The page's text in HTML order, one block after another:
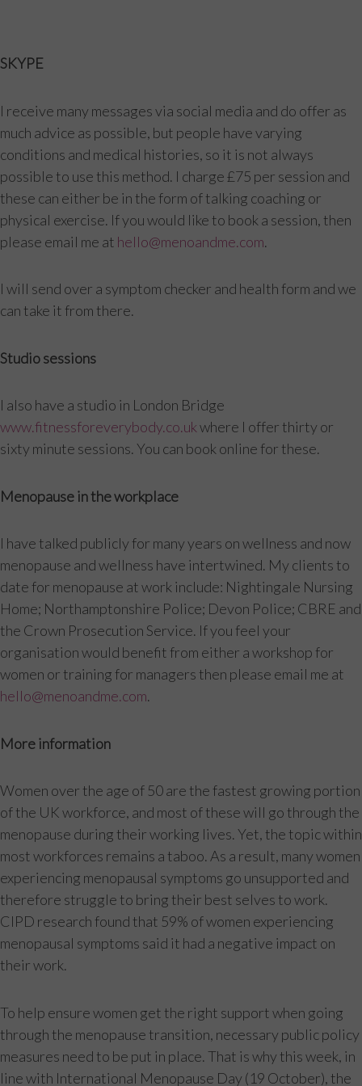
SKYPE
I receive many messages via social media and do offer as
much advice as possible, but people have varying
conditions and medical histories, so it is not always
possible to use this method. I charge £75 per session and
these can either be in the form of talking coaching or
physical exercise. If you would like to book a session, then
please email me at hello@menoandme.com.
I will send over a symptom checker and health form and we
can take it from there.
Studio sessions
I also have a studio in London Bridge
www.fitnessforeverybody.co.ukwhere I offer thirty or
sixty minute sessions. You can book online for these.
Menopause in the workplace
I have talked publicly for many years on wellness and now
menopause and wellness have intertwined. My clients to
date for menopause at work include: Nightingale Nursing
Home; Northamptonshire Police; Devon Police; CBRE and
the Crown Prosecution Service. If you feel your
organisation would benefit from either a workshop for
women or training for managers then please email me at
hello@menoandme.com.
More information
Women over the age of 50 are the fastest growing portion
of the UK workforce, and most of these will go through the
menopause during their working lives. Yet, the topic within
most workforces remains a taboo. As a result, many women
experiencing menopausal symptoms go unsupported and
therefore struggle to bring their best selves to work.
CIPD research found that 59% of women experiencing
menopausal symptoms said it had a negative impact on
their work.
To help ensure women get the right support when going
through the menopause transition, necessary public policy
measures need to be put in place. That is why this week, in
line with International Menopause Day (19 October), the